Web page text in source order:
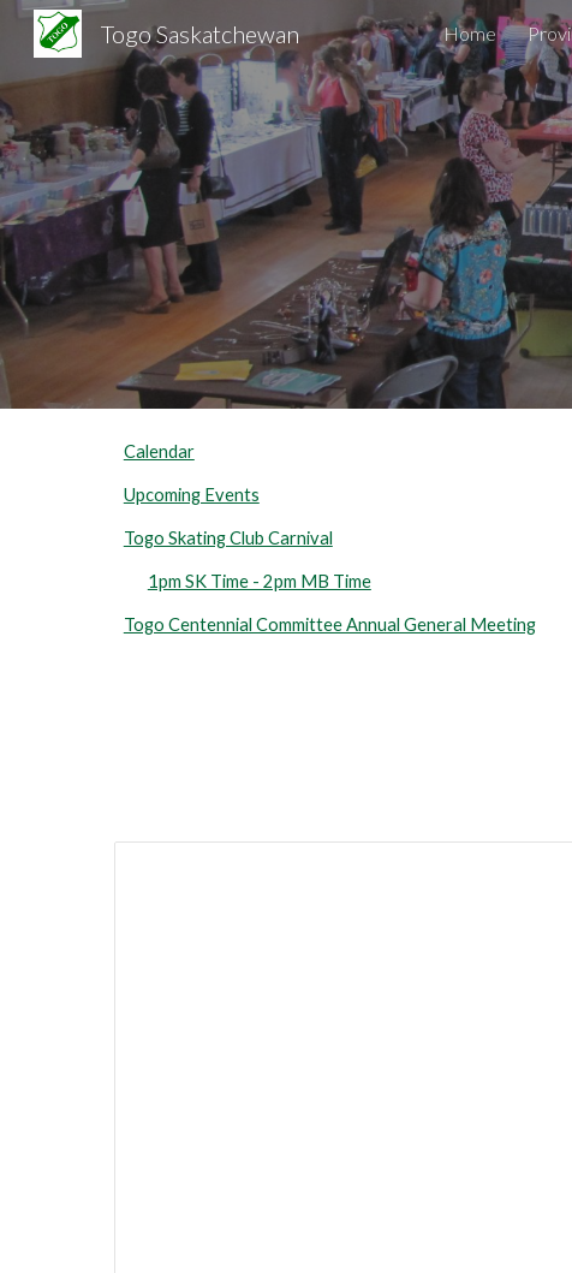
Skip
Togo Saskatchewan Home
Calendar
Upcoming Events
Togo Skating Club Carnival
1pm SK Time - 2pm MB Time
Togo Centennial Committee Annual General Meeting